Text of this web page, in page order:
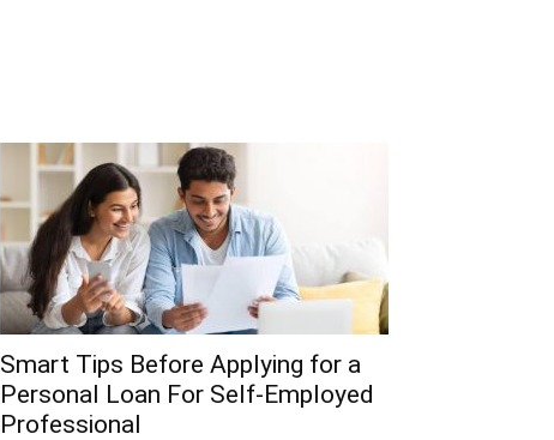
Smart Tips Before Applying for a
Personal Loan For Self-Employed
Professional